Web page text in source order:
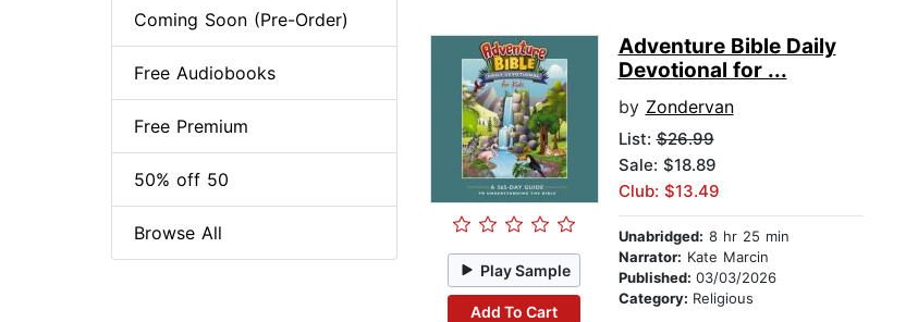
Play Sample
Add To Cart
Adventure Bible Daily
Devotional for ...
by Zondervan
List:$26.99
Sale: $18.89
Club: $13.49
Unabridged: 8 hr 25 min
Narrator: Kate Marcin
Published: 03/03/2026
Category: Religious
Coming Soon (Pre-Order)
Free Audiobooks
Free Premium
50% off 50
Browse All